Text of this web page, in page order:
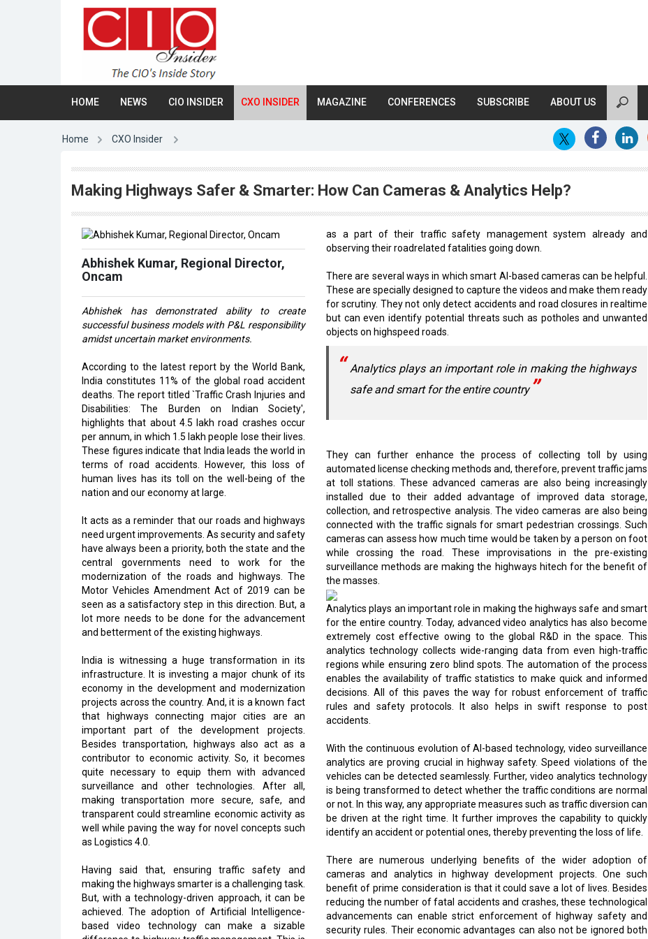
HOME NEWS CIO INSIDER CXO INSIDER MAGAZINE CONFERENCES SUBSCRIBE ABOUT US
Home CXO Insider
Making Highways Safer & Smarter: How Can Cameras & Analytics Help?
Abhishek Kumar, Regional Director,
Oncam
Abhishek has demonstrated ability to create
successful business models with P&L responsibility
amidst uncertain market environments.
According to the latest report by the World Bank,
India constitutes 11% of the global road accident
deaths. The report titled `Traffic Crash Injuries and
Disabilities: The Burden on Indian Society',
highlights that about 4.5 lakh road crashes occur
per annum, in which 1.5 lakh people lose their lives.
These figures indicate that India leads the world in
terms of road accidents. However, this loss of
human lives has its toll on the well-being of the
nation and our economy at large.
It acts as a reminder that our roads and highways
need urgent improvements. As security and safety
have always been a priority, both the state and the
central governments need to work for the
modernization of the roads and highways. The
Motor Vehicles Amendment Act of 2019 can be
seen as a satisfactory step in this direction. But, a
lot more needs to be done for the advancement
and betterment of the existing highways.
India is witnessing a huge transformation in its
infrastructure. It is investing a major chunk of its
economy in the development and modernization
projects across the country. And, it is a known fact
that highways connecting major cities are an
important part of the development projects.
Besides transportation, highways also act as a
contributor to economic activity. So, it becomes
quite necessary to equip them with advanced
surveillance and other technologies. After all,
making transportation more secure, safe, and
transparent could streamline economic activity as
well while paving the way for novel concepts such
as Logistics 4.0.
Having said that, ensuring traffic safety and
making the highways smarter is a challenging task.
But, with a technology-driven approach, it can be
achieved. The adoption of Artificial Intelligence-
based video technology can make a sizable
as a part of their traffic safety management system already and
observing their roadrelated fatalities going down.
There are several ways in which smart AI-based cameras can be helpful.
These are specially designed to capture the videos and make them ready
for scrutiny. They not only detect accidents and road closures in realtime
but can even identify potential threats such as potholes and unwanted
objects on highspeed roads.
Analytics plays an important role in making the highways
safe and smart for the entire country
They can further enhance the process of collecting toll by using
automated license checking methods and, therefore, prevent traffic jams
at toll stations. These advanced cameras are also being increasingly
installed due to their added advantage of improved data storage,
collection, and retrospective analysis. The video cameras are also being
connected with the traffic signals for smart pedestrian crossings. Such
cameras can assess how much time would be taken by a person on foot
while crossing the road. These improvisations in the pre-existing
surveillance methods are making the highways hitech for the benefit of
the masses.
Analytics plays an important role in making the highways safe and smart
for the entire country. Today, advanced video analytics has also become
extremely cost effective owing to the global R&D in the space. This
analytics technology collects wide-ranging data from even high-traffic
regions while ensuring zero blind spots. The automation of the process
enables the availability of traffic statistics to make quick and informed
decisions. All of this paves the way for robust enforcement of traffic
rules and safety protocols. It also helps in swift response to post
accidents.
With the continuous evolution of AI-based technology, video surveillance
analytics are proving crucial in highway safety. Speed violations of the
vehicles can be detected seamlessly. Further, video analytics technology
is being transformed to detect whether the traffic conditions are normal
or not. In this way, any appropriate measures such as traffic diversion can
be driven at the right time. It further improves the capability to quickly
identify an accident or potential ones, thereby preventing the loss of life.
There are numerous underlying benefits of the wider adoption of
cameras and analytics in highway development projects. One such
benefit of prime consideration is that it could save a lot of lives. Besides
reducing the number of fatal accidents and crashes, these technological
advancements can enable strict enforcement of highway safety and
security rules. Their economic advantages can also not be ignored both